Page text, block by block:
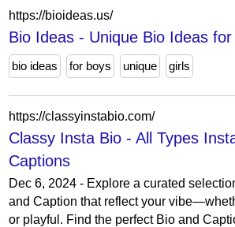
https://bioideas.us/
Bio Ideas - Unique Bio Ideas
bio ideas for boys unique girls
https://classyinstabio.com/
Classy Insta Bio - All Types
Captions
Dec 6, 2024 - Explore a curated
and Caption that reflect your
or playful. Find the perfect Bio and